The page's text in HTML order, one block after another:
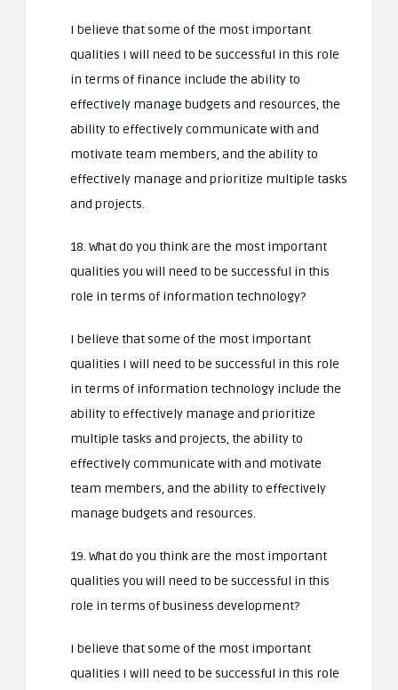
I believe that some of the most important
qualities I will need to be successful in this role
in terms of finance include the ability to
effectively manage budgets and resources, the
ability to effectively communicate with and
motivate team members, and the ability to
effectively manage and prioritize multiple tasks
and projects.
18. What do you think are the most important
qualities you will need to be successful in this
role in terms of information technology?
I believe that some of the most important
qualities I will need to be successful in this role
in terms of information technology include the
ability to effectively manage and prioritize
multiple tasks and projects, the ability to
effectively communicate with and motivate
team members, and the ability to effectively
manage budgets and resources.
19. What do you think are the most important
qualities you will need to be successful in this
role in terms of business development?
I believe that some of the most important
qualities I will need to be successful in this role